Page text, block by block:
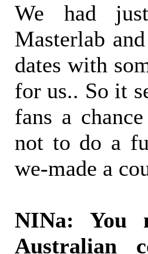
We had
Masterlab
dates with
for us.. So it
fans a
not to do a
we-made a
NINa: You
Australian